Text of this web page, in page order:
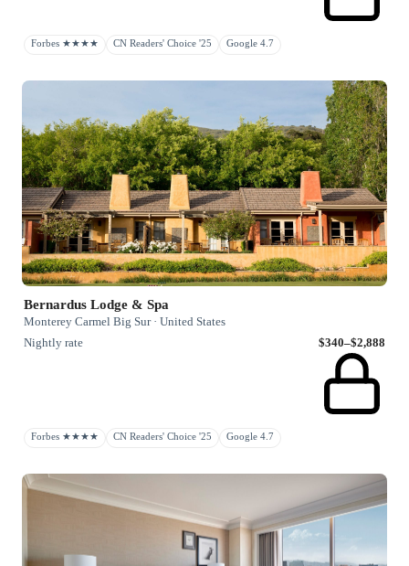
Forbes ★★★★ CN Readers' Choice '25 Google 4.7
Bernardus Lodge & Spa
Monterey Carmel Big Sur · United States
Nightly rate
$340–$2,888
Forbes ★★★★ CN Readers' Choice '25 Google 4.7